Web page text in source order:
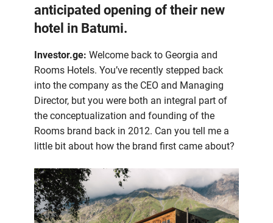
anticipated opening of their new
hotel in Batumi.
Investor.ge: Welcome back to Georgia and
Rooms Hotels. You’ve recently stepped back
into the company as the CEO and Managing
Director, but you were both an integral part of
the conceptualization and founding of the
Rooms brand back in 2012. Can you tell me a
little bit about how the brand first came about?